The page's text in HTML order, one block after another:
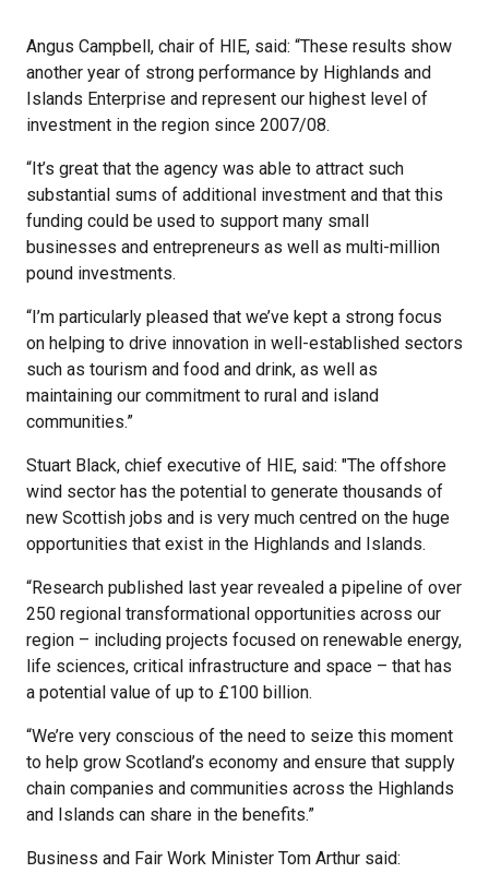
Angus Campbell, chair of HIE, said: “These results show
another year of strong performance by Highlands and
Islands Enterprise and represent our highest level of
investment in the region since 2007/08.
“It’s great that the agency was able to attract such
substantial sums of additional investment and that this
funding could be used to support many small
businesses and entrepreneurs as well as multi-million
pound investments.
“I’m particularly pleased that we’ve kept a strong focus
on helping to drive innovation in well-established sectors
such as tourism and food and drink, as well as
maintaining our commitment to rural and island
communities.”
Stuart Black, chief executive of HIE, said: "The offshore
wind sector has the potential to generate thousands of
new Scottish jobs and is very much centred on the huge
opportunities that exist in the Highlands and Islands.
“Research published last year revealed a pipeline of over
250 regional transformational opportunities across our
region – including projects focused on renewable energy,
life sciences, critical infrastructure and space – that has
a potential value of up to £100 billion.
“We’re very conscious of the need to seize this moment
to help grow Scotland’s economy and ensure that supply
chain companies and communities across the Highlands
and Islands can share in the benefits.”
Business and Fair Work Minister Tom Arthur said: